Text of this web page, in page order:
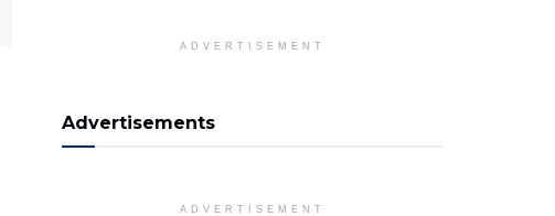
ADVERTISEMENT
Advertisements
ADVERTISEMENT